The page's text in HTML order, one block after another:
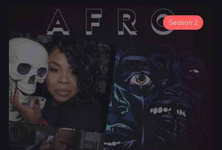
Season 2